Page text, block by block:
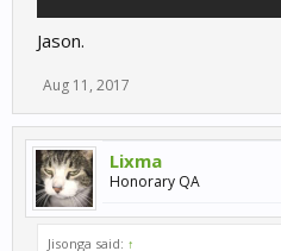
Jason.
Aug 11, 2017
Lixma
Honorary QA
Jisonga said: ↑